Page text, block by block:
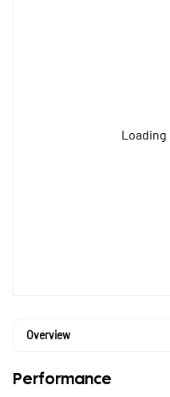
Loading
Overview
Performance